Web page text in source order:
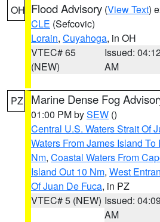
OH Flood Advisory (View Text)
CLE (Sefcovic)
Lorain, Cuyahoga, in OH
VTEC# 65
(NEW)
Issued:
AM
PZ Marine Dense Fog
01:00 PM bySEW ()
Central U.S. Waters Strait Of
Waters From James Island
Nm, Coastal Waters From
Island Out 10 Nm, West
Of Juan De Fuca, in PZ
VTEC# 5 (NEW) Issued: 04:09
AM